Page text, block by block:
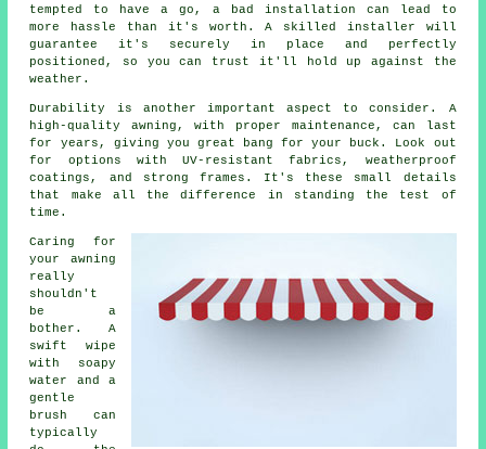
tempted to have a go, a bad installation can lead to
more hassle than it's worth. A skilled installer will
guarantee it's securely in place and perfectly
positioned, so you can trust it'll hold up against the
weather.
Durability is another important aspect to consider. A
high-quality awning, with proper maintenance, can last
for years, giving you great bang for your buck. Look out
for options with UV-resistant fabrics, weatherproof
coatings, and strong frames. It's these small details
that make all the difference in standing the test of
time.
Caring for
your awning
really
shouldn't
be a
bother. A
swift wipe
with soapy
water and a
gentle
brush can
typically